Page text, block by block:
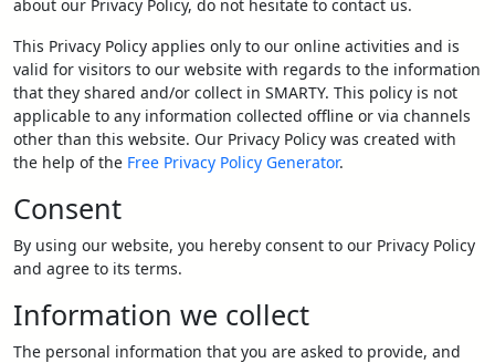
about our Privacy Policy, do not hesitate to contact us.
This Privacy Policy applies only to our online activities and is
valid for visitors to our website with regards to the information
that they shared and/or collect in SMARTY. This policy is not
applicable to any information collected offline or via channels
other than this website. Our Privacy Policy was created with
the help of the Free Privacy Policy Generator.
Consent
By using our website, you hereby consent to our Privacy Policy
and agree to its terms.
Information we collect
The personal information that you are asked to provide, and